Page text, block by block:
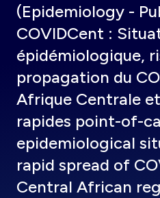
(Epidemiology -
COVIDCent :
épidémiologique,
propagation du
Afrique Centrale
rapides point-of-
epidemiological
rapid spread of
Central African